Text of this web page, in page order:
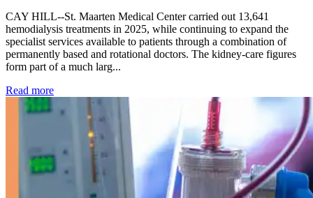
CAY HILL--St. Maarten Medical Center carried out 13,641
hemodialysis treatments in 2025, while continuing to expand the
specialist services available to patients through a combination of
permanently based and rotational doctors. The kidney-care figures
form part of a much larg...
Read more: Kidney disease drives more than 13,600 treatments as